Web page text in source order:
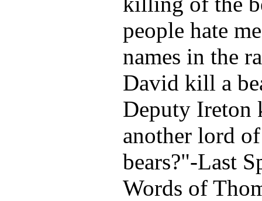
people hate
names in the
David kill a
Deputy Ireton
another lord
bears?"-Last
Words of